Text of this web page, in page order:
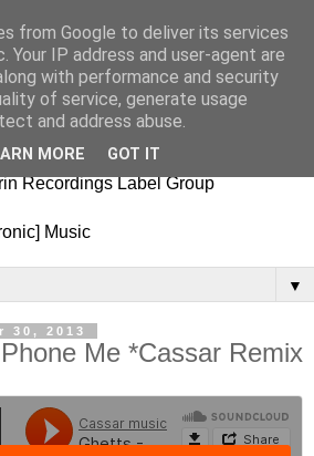
and general life
Recordings Label Group
Music
▼
30, 2013
Me *Cassar Remix
from Google to deliver its services
Your IP address and user-agent are
with performance and security
of service, generate usage
and address abuse.
MORE GOT IT